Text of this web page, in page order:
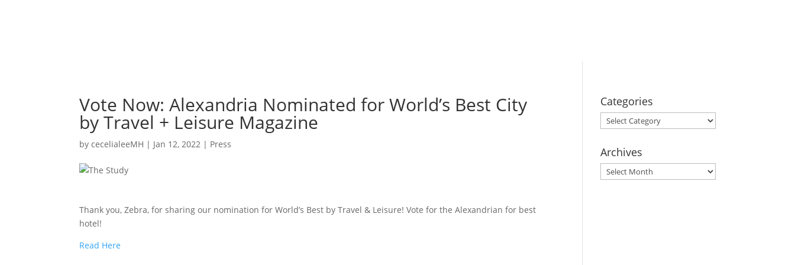
Vote Now: Alexandria Nominated for World’s Best City
by Travel + Leisure Magazine
bycecelialeeMH | Jan 12, 2022 | Press
Thank you, Zebra, for sharing our nomination for World’s Best by Travel & Leisure! Vote for the Alexandrian for best
hotel!
Read Here
Categories
Categories
Archives
Archives